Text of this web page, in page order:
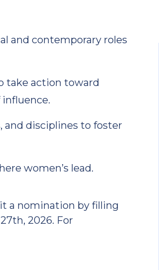
and contemporary roles
take action toward
and disciplines to foster
women’s lead.
a nomination by filling
2026. For